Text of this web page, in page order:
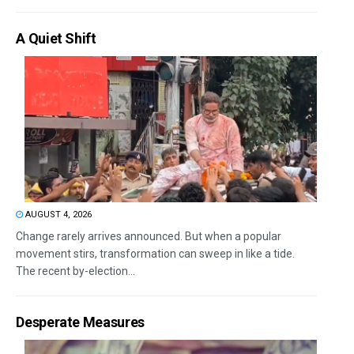
A Quiet Shift
AUGUST 4, 2026
Change rarely arrives announced. But when a popular
movement stirs, transformation can sweep in like a tide.
The recent by-election...
Desperate Measures